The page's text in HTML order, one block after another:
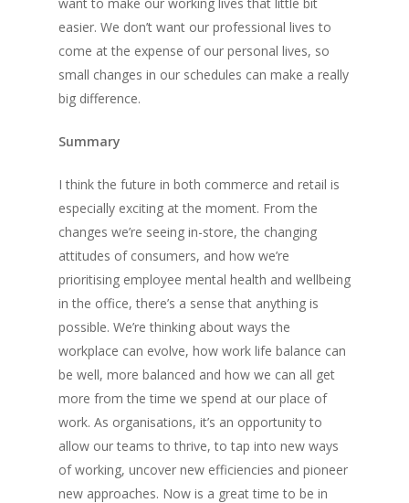
easier. We don’t want our professional lives to
come at the expense of our personal lives, so
small changes in our schedules can make a really
big difference.
Summary
I think the future in both commerce and retail is
especially exciting at the moment. From the
changes we’re seeing in-store, the changing
attitudes of consumers, and how we’re
prioritising employee mental health and wellbeing
in the office, there’s a sense that anything is
possible. We’re thinking about ways the
workplace can evolve, how work life balance can
be well, more balanced and how we can all get
more from the time we spend at our place of
work. As organisations, it’s an opportunity to
allow our teams to thrive, to tap into new ways
of working, uncover new efficiencies and pioneer
new approaches. Now is a great time to be in
Inc & Co
Press
Jack Mason, Inc & Co, Group
Oversees the strategic
company, which was
businesses together to help
their business operations
collaborate together.
Recent Posts
It’s time to head back to the
New flex-space concept
retail group Inc Retail